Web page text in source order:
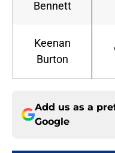
Bennett
Keenan
Burton
Add us as a
Google